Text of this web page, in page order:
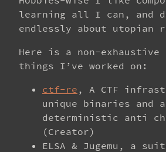
learning all I can, and
endlessly about utopian
Here is a non-
things I’ve worked on:
ctf-re , A CTF
unique binaries and a
deterministic anti
(Creator)
ELSA & Jugemu, a